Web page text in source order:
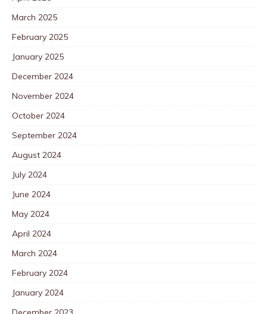
March 2025
February 2025
January 2025
December 2024
November 2024
October 2024
September 2024
August 2024
July 2024
June 2024
May 2024
April 2024
March 2024
February 2024
January 2024